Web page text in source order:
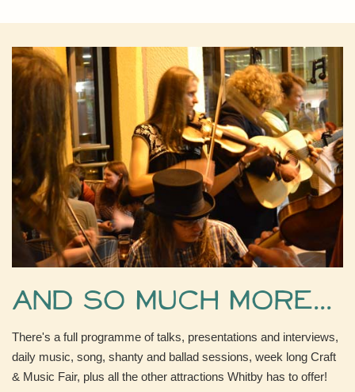
And so much more...
There's a full programme of talks, presentations and interviews,
daily music, song, shanty and ballad sessions, week long Craft
& Music Fair, plus all the other attractions Whitby has to offer!